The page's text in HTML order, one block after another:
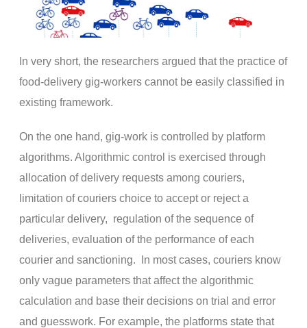
In very short, the researchers argued that the practice of
food-delivery gig-workers cannot be easily classified in
existing framework.
On the one hand, gig-work is controlled by platform
algorithms. Algorithmic control is exercised through
allocation of delivery requests among couriers,
limitation of couriers choice to accept or reject a
particular delivery, regulation of the sequence of
deliveries, evaluation of the performance of each
courier and sanctioning. In most cases, couriers know
only vague parameters that affect the algorithmic
calculation and base their decisions on trial and error
and guesswork. For example, the platforms state that